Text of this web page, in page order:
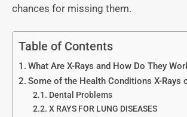
chances for missing them.
Table of Contents
What Are X-Rays and How Do They
Some of the Health Conditions X-Rays
Dental Problems
X RAYS FOR LUNG DISEASES